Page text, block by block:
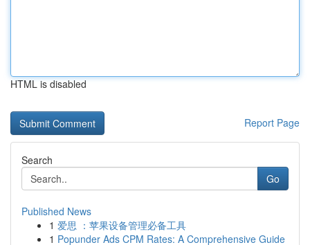
HTML is disabled
Report Page
Search
Go
Published News
1 爱思 ：苹果设备管理必备工具
1 Popunder Ads CPM Rates: A Comprehensive Guide